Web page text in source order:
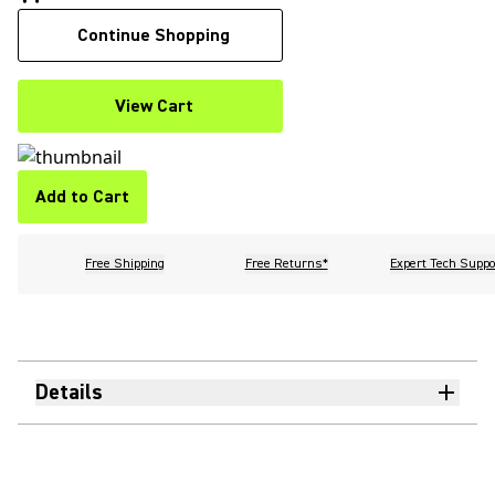
Continue Shopping
View Cart
Add to Cart
Free Shipping Free Returns* Expert Tech
Details